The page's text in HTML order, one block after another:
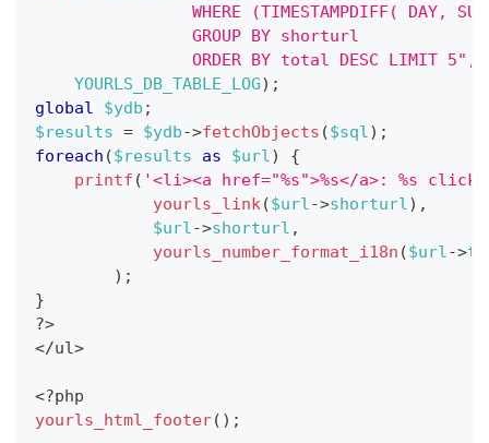
WHERE (TIMESTAMPDIFF( DAY,
                GROUP BY shorturl
                ORDER BY total DESC LIMIT 5"
,
YOURLS_DB_TABLE_LOG) ;
global
$ydb ;
$results = $ydb->fetchObjects ($sql) ;
foreach ($results as $url)
{
printf ( '<li><a href="%s">%s</a>: %s
yourls_link($url->shorturl) ,
$url->shorturl ,
yourls_number_format_i18n ($url->
) ;
}
?>
</ul>
<?php
yourls_html_footer( ) ;